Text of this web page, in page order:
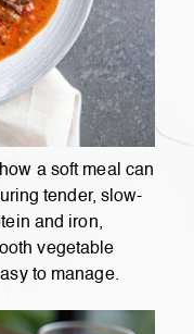
a soft meal can
tender, slow-
and iron,
vegetable
to manage.